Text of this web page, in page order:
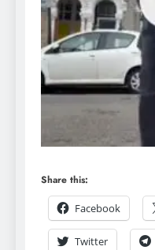
Share this:
Facebook
Twitter